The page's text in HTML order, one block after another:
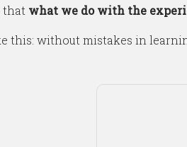
that what we do with the
this: without mistakes in